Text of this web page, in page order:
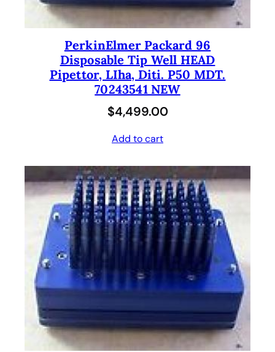
PerkinElmer Packard 96
Disposable Tip Well HEAD
Pipettor, LIha, Diti. P50 MDT.
70243541 NEW
$4,499.00
Add to cart